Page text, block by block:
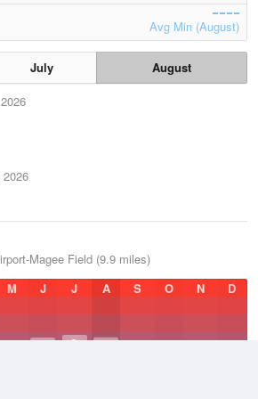
Avg Min (August)
July
August
Magee Field (9.9 miles)
M J J A S O N D